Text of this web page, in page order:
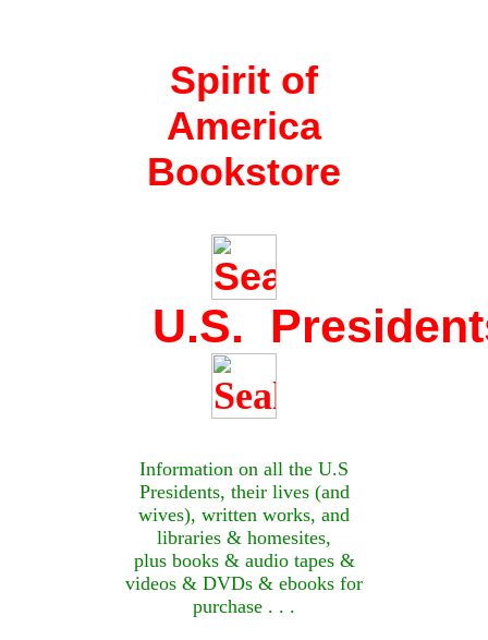
Spirit of
America
Bookstore
U.S.
Information on all the U.S
Presidents, their lives (and
wives), written works, and
libraries & homesites,
plus books & audio tapes &
videos & DVDs & ebooks for
purchase . . .